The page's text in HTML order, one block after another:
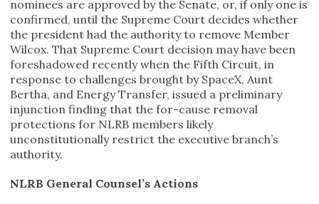
nominees are approved by the Senate, or, if only one is
confirmed, until the Supreme Court decides whether
the president had the authority to remove Member
Wilcox. That Supreme Court decision may have been
foreshadowed recently when the Fifth Circuit, in
response to challenges brought by SpaceX, Aunt
Bertha, and Energy Transfer, issued a preliminary
injunction finding that the for-cause removal
protections for NLRB members likely
unconstitutionally restrict the executive branch’s
authority.
NLRB General Counsel’s Actions